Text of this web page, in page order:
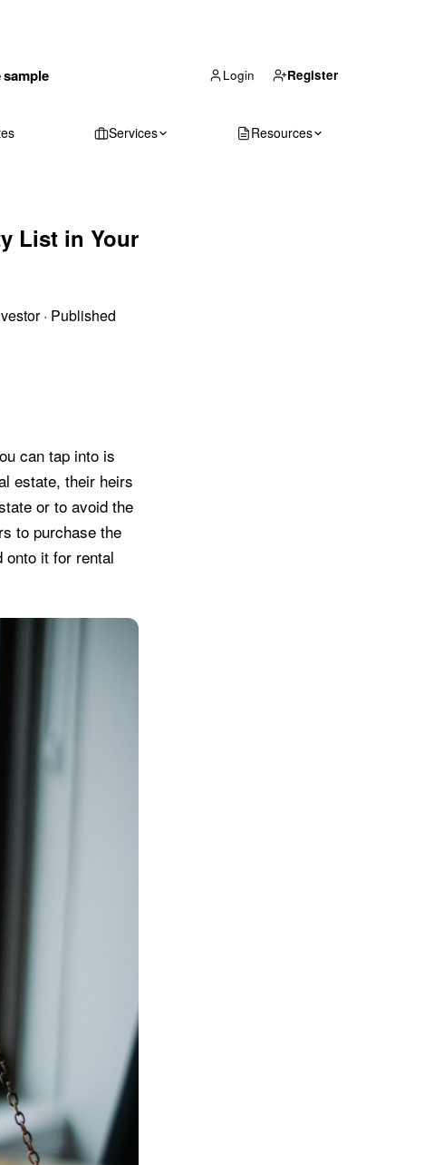
sample Login Register
Services Resources
List in Your
· Published
can tap into is
estate, their heirs
or to avoid the
to purchase the
onto it for rental